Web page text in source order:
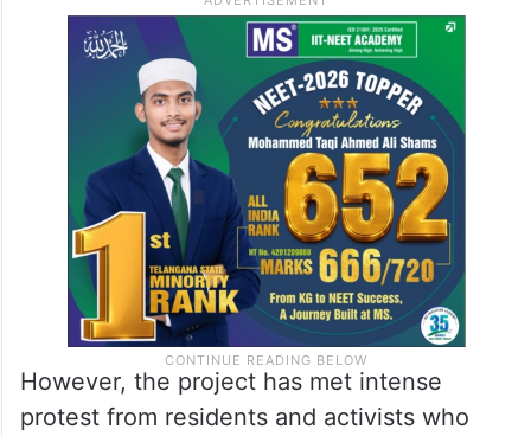
However, the project has met intense
protest from residents and activists who